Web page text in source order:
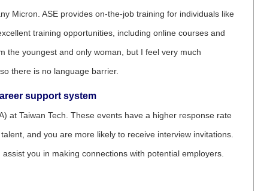
Micron. ASE provides on-the-job training for individuals like
training opportunities, including online courses and
youngest and only woman, but I feel very much
there is no language barrier.
support system
at Taiwan Tech. These events have a higher response rate
and you are more likely to receive interview invitations.
you in making connections with potential employers.